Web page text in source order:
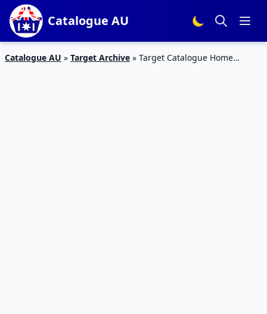
Catalogue AU
Catalogue AU » Target Archive » Target Catalogue Home